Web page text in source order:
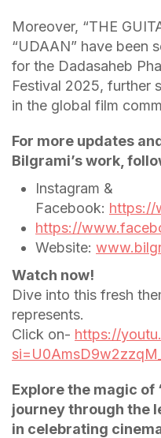
Moreover, “THE
“UDAAN” have been
for the Dadasaheb
Festival 2025, further
in the global film
For more updates
Bilgrami’s work,
Instagram &
Facebook: https://
https://
Website:
Watch now!
Dive into this fresh
represents.
Click on- https://
Explore the magic of
journey through the
in celebrating